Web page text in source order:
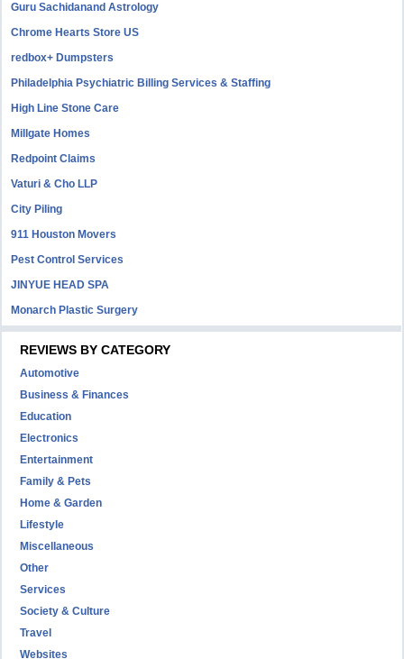
Guru Sachidanand Astrology
Chrome Hearts Store US
redbox+ Dumpsters
Philadelphia Psychiatric Billing Services & Staffing
High Line Stone Care
Millgate Homes
Redpoint Claims
Vaturi & Cho LLP
City Piling
911 Houston Movers
Pest Control Services
JINYUE HEAD SPA
Monarch Plastic Surgery
REVIEWS BY CATEGORY
Automotive
Business & Finances
Education
Electronics
Entertainment
Family & Pets
Home & Garden
Lifestyle
Miscellaneous
Other
Services
Society & Culture
Travel
Websites